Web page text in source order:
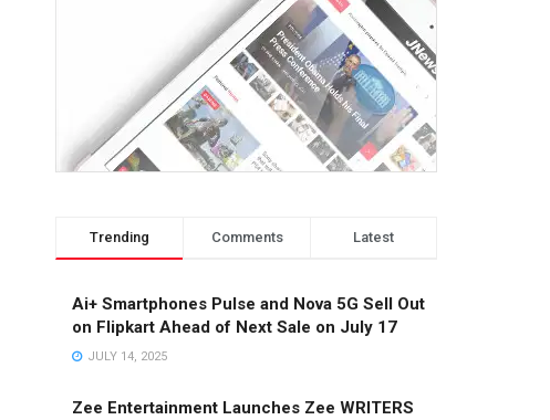
Trending Comments Latest
Ai+ Smartphones Pulse and Nova 5G Sell Out
on Flipkart Ahead of Next Sale on July 17
JULY 14, 2025
Zee Entertainment Launches Zee WRITERS